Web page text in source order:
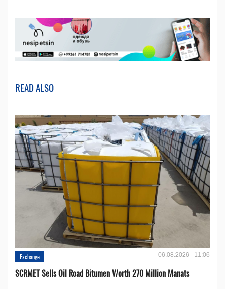
READ ALSO
Exchange 06.08.2026 - 11:06
SCRMET Sells Oil Road Bitumen Worth 270 Million Manats